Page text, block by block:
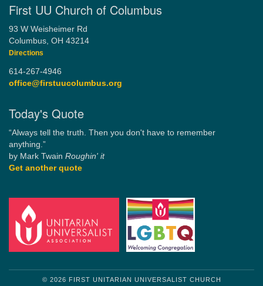
First UU Church of Columbus
93 W Weisheimer Rd
Columbus, OH 43214
Directions
614-267-4946
office@firstuucolumbus.org
Today's Quote
“Always tell the truth. Then you don't have to remember
anything.”
by Mark Twain Roughin' it
Get another quote
© 2026 FIRST UNITARIAN UNIVERSALIST CHURCH